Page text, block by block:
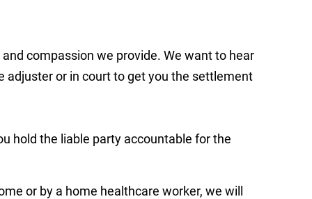
compassion we provide. We want to hear
or in court to get you the settlement
hold the liable party accountable for the
or by a home healthcare worker, we will